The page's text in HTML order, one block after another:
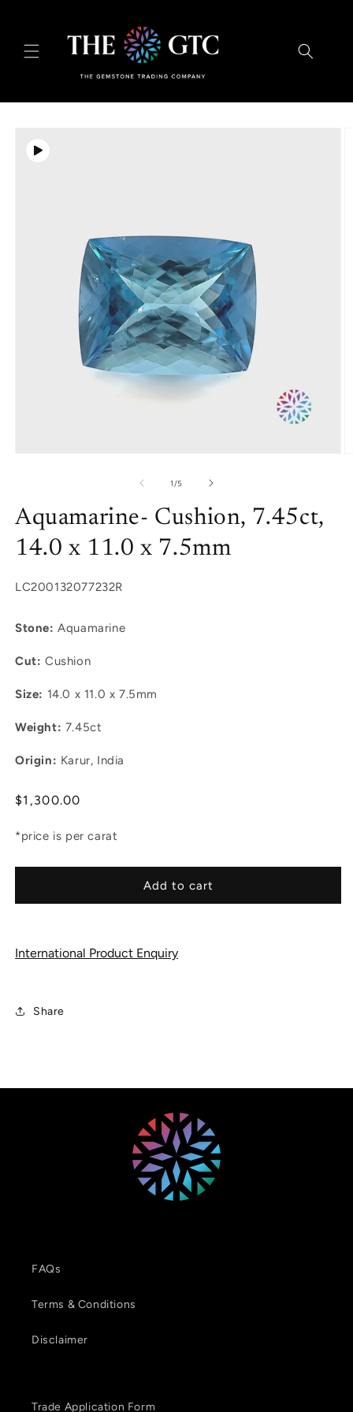
product
information
modal
1 /of
5
Aquamarine- Cushion, 7.45ct,
14.0 x 11.0 x 7.5mm
SKU:
LC200132077232R
Stone:Aquamarine
Cut: Cushion
Size: 14.0 x 11.0 x 7.5mm
Weight: 7.45ct
Origin: Karur, India
Regular
$1,300.00
*price is per carat
Add to cart
International Product Enquiry
Share
FAQs
Terms & Conditions
Disclaimer
Trade Application Form